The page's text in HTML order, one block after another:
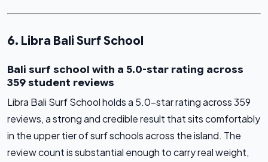
6. Libra Bali Surf School
Bali surf school with a 5.0-star rating across
359 student reviews
Libra Bali Surf School holds a 5.0-star rating across 359
reviews, a strong and credible result that sits comfortably
in the upper tier of surf schools across the island. The
review count is substantial enough to carry real weight,